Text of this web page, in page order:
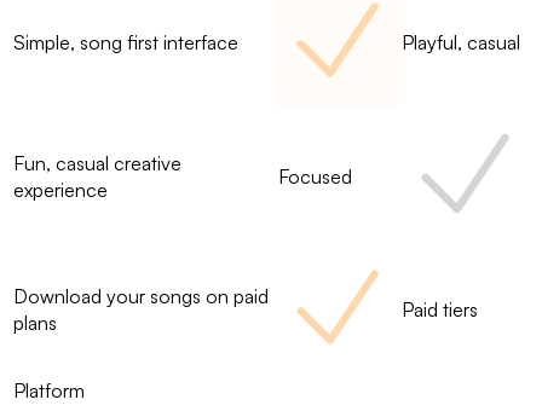
Simple, song first interface Playful, casual
Fun, casual creative
experience
Focused
Download your songs on paid
plans
Paid tiers
Platform